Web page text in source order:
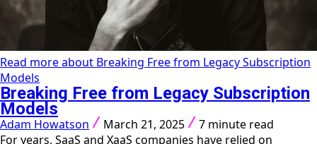
Read more about Breaking Free from Legacy Subscription
Models
Breaking Free from Legacy Subscription
Models
Adam Howatson March 21, 2025
7 minute read
For years, SaaS and XaaS companies have relied on